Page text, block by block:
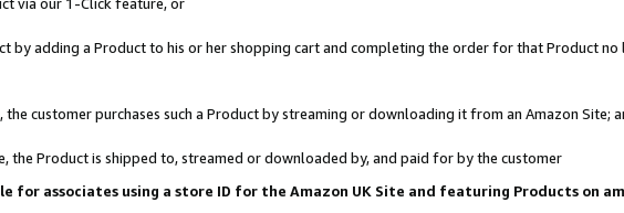
by adding a Product to his or her shopping cart and completing the order for that Product
customer purchases such a Product by streaming or downloading it from an Amazon Site;
the Product is shipped to, streamed or downloaded by, and paid for by the customer
for associates using a store ID for the Amazon UK Site and featuring Products on